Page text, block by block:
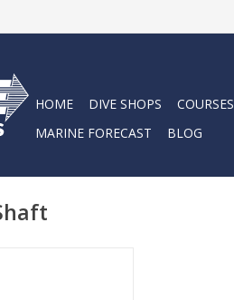
HOME DIVE SHOPS COURSES
MARINE FORECAST
BLOG